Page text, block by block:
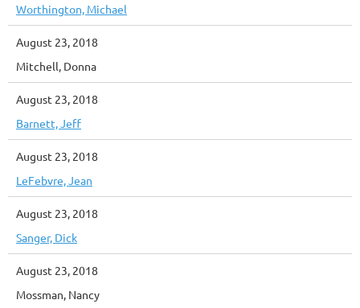
Worthington, Michael
August 23, 2018
Mitchell, Donna
August 23, 2018
Barnett, Jeff
August 23, 2018
LeFebvre, Jean
August 23, 2018
Sanger, Dick
August 23, 2018
Mossman, Nancy